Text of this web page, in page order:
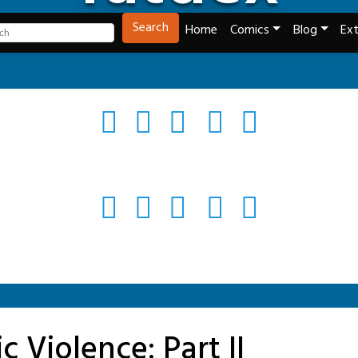
Tech and Webcomics
Search Home Comics Blog